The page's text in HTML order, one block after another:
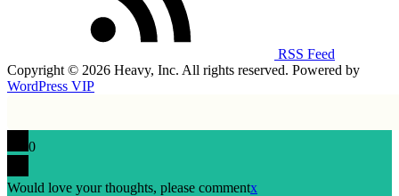
RSS Feed
Copyright © 2026 Heavy, Inc. All rights reserved. Powered by
WordPress VIP
0
Would love your thoughts, please commentx